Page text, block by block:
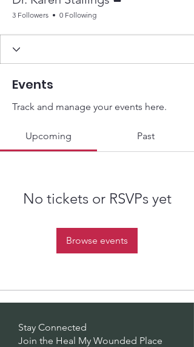
3 Followers 0 Following
Events
Track and manage your events here.
Upcoming Past
No tickets or RSVPs yet
Browse events
Stay Connected
Join the Heal My Wounded Place